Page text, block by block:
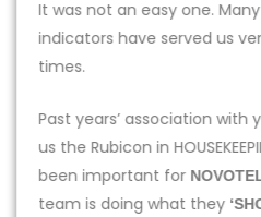
It was not an easy one.
indicators have served us
times.
Past years’ association
us the Rubicon in
been important for
team is doing what they